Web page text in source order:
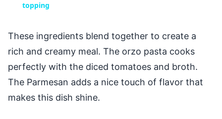
topping
These ingredients blend together to create a
rich and creamy meal. The orzo pasta cooks
perfectly with the diced tomatoes and broth.
The Parmesan adds a nice touch of flavor that
makes this dish shine.